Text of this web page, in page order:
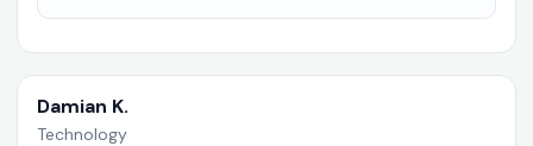
Damian K.
Technology